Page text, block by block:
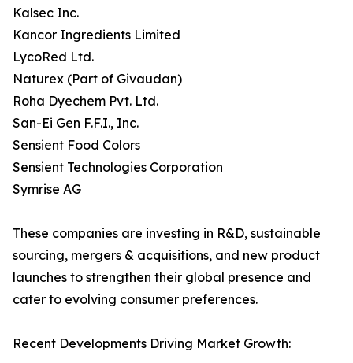
Kalsec Inc.
Kancor Ingredients Limited
LycoRed Ltd.
Naturex (Part of Givaudan)
Roha Dyechem Pvt. Ltd.
San-Ei Gen F.F.I., Inc.
Sensient Food Colors
Sensient Technologies Corporation
Symrise AG
These companies are investing in R&D, sustainable
sourcing, mergers & acquisitions, and new product
launches to strengthen their global presence and
cater to evolving consumer preferences.
Recent Developments Driving Market Growth: